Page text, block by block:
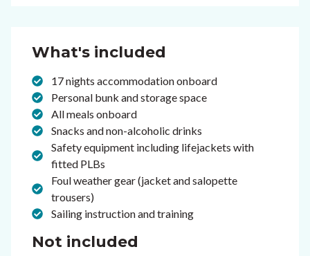
What's included
17 nights accommodation onboard
Personal bunk and storage space
All meals onboard
Snacks and non-alcoholic drinks
Safety equipment including lifejackets with
fitted PLBs
Foul weather gear (jacket and salopette
trousers)
Sailing instruction and training
Not included